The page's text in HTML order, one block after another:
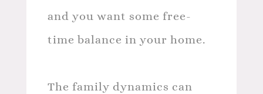
and you want some free-
time balance in your home.
The family dynamics can